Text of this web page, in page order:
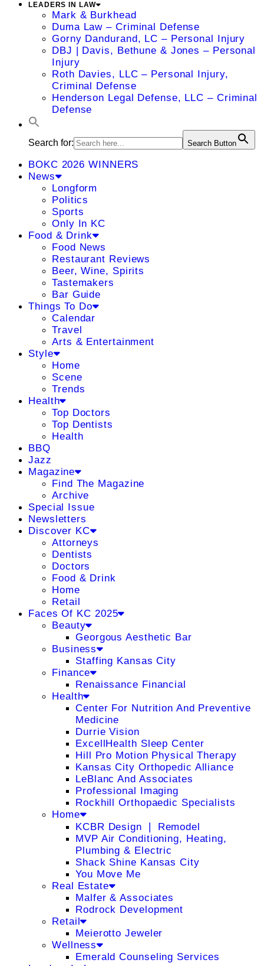
LEADERS IN LAW
Mark & Burkhead
Duma Law – Criminal Defense
Gorny Dandurand, LC – Personal Injury
DBJ | Davis, Bethune & Jones – Personal
Injury
Roth Davies, LLC – Personal Injury,
Criminal Defense
Henderson Legal Defense, LLC – Criminal
Defense
Search for: Search Button
BOKC 2026 WINNERS
News
Longform
Politics
Sports
Only In KC
Food & Drink
Food News
Restaurant Reviews
Beer, Wine, Spirits
Tastemakers
Bar Guide
Things To Do
Calendar
Travel
Arts & Entertainment
Style
Home
Scene
Trends
Health
Top Doctors
Top Dentists
Health
BBQ
Jazz
Magazine
Find The Magazine
Archive
Special Issue
Newsletters
Discover KC
Attorneys
Dentists
Doctors
Food & Drink
Home
Retail
Faces Of KC 2025
Beauty
Georgous Aesthetic Bar
Business
Staffing Kansas City
Finance
Renaissance Financial
Health
Center For Nutrition And Preventive
Medicine
Durrie Vision
ExcellHealth Sleep Center
Hill Pro Motion Physical Therapy
Kansas City Orthopedic Alliance
LeBlanc And Associates
Professional Imaging
Rockhill Orthopaedic Specialists
Home
KCBR Design ❘ Remodel
MVP Air Conditioning, Heating,
Plumbing & Electric
Shack Shine Kansas City
You Move Me
Real Estate
Malfer & Associates
Rodrock Development
Retail
Meierotto Jeweler
Wellness
Emerald Counseling Services